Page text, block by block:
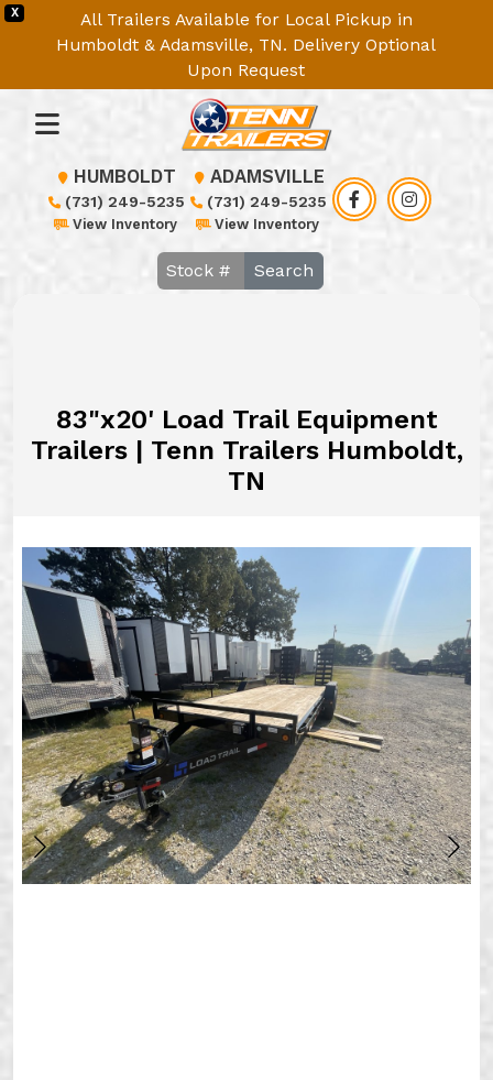
X
All Trailers Available for Local Pickup in
Humboldt & Adamsville, TN. Delivery Optional
Upon Request
HUMBOLDT
(731) 249-5235
View Inventory
ADAMSVILLE
(731) 249-5235
View Inventory
Search
83"x20' Load Trail Equipment
Trailers | Tenn Trailers Humboldt,
TN